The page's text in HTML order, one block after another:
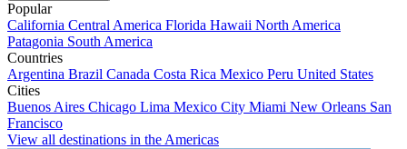
Popular
California Central America Florida Hawaii North America
Patagonia South America
Countries
Argentina Brazil Canada Costa Rica Mexico Peru United States
Cities
Buenos Aires Chicago Lima Mexico City Miami New Orleans San
Francisco
View all destinations in the Americas